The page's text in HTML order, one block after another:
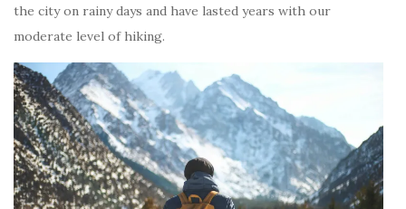
the city on rainy days and have lasted years with our
moderate level of hiking.